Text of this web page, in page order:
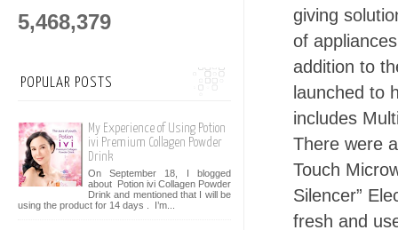
giving
of
addition to
launched to
includes
There were
Touch
Silencer”
fresh and
5,468,379
POPULAR POSTS
My Experience of Using Potion
ivi Premium Collagen Powder
Drink
On September 18, I blogged
about Potion ivi Collagen Powder
Drink and mentioned that I will be
using the product for 14 days . I’m...